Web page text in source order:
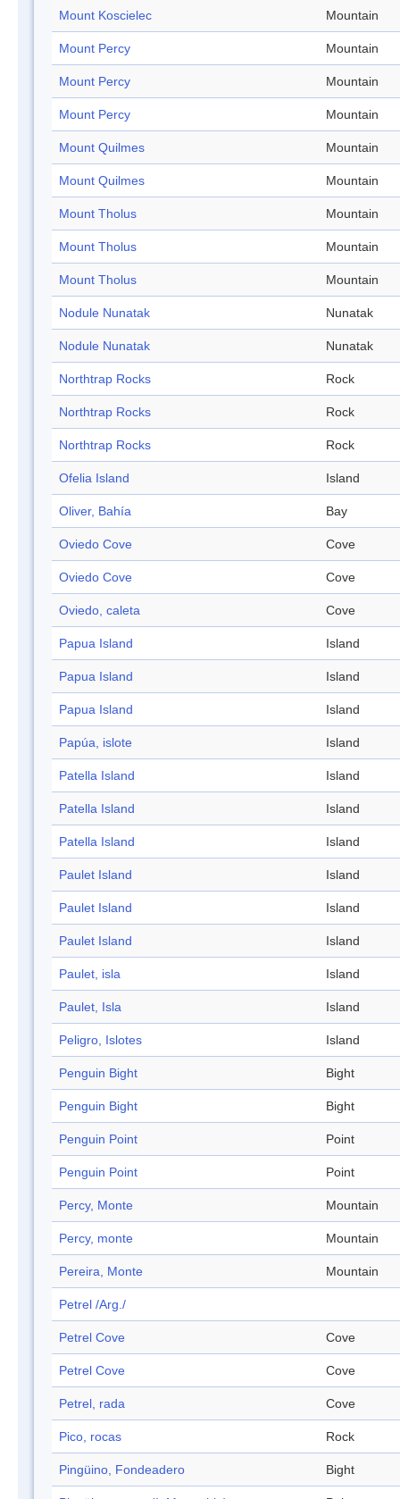
Mount Koscielec Mountain
Mount Percy Mountain
Mount Percy Mountain
Mount Percy Mountain
Mount Quilmes Mountain
Mount Quilmes Mountain
Mount Tholus Mountain
Mount Tholus Mountain
Mount Tholus Mountain
Nodule Nunatak Nunatak
Nodule Nunatak Nunatak
Northtrap Rocks Rock
Northtrap Rocks Rock
Northtrap Rocks Rock
Ofelia Island Island
Oliver, Bahía Bay
Oviedo Cove Cove
Oviedo Cove Cove
Oviedo, caleta Cove
Papua Island Island
Papua Island Island
Papua Island Island
Papúa, islote Island
Patella Island Island
Patella Island Island
Patella Island Island
Paulet Island Island
Paulet Island Island
Paulet Island Island
Paulet, isla Island
Paulet, Isla Island
Peligro, Islotes Island
Penguin Bight Bight
Penguin Bight Bight
Penguin Point Point
Penguin Point Point
Percy, Monte Mountain
Percy, monte Mountain
Pereira, Monte Mountain
Petrel /Arg./
Petrel Cove Cove
Petrel Cove Cove
Petrel, rada Cove
Pico, rocas Rock
Pingüino, Fondeadero Bight